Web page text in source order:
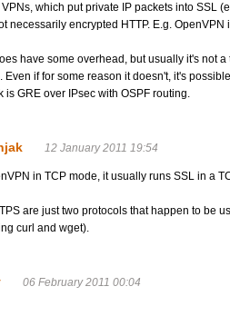
which put private IP packets into SSL
necessarily encrypted HTTP. E.g.
have some overhead, but usually it's not
Even if for some reason it doesn't, it's
is GRE over IPsec with OSPF routing.
12 January 2011 19:54
in TCP mode, it usually runs SSL in a
are just two protocols that happen to be
curl and wget).
06 February 2011 00:04